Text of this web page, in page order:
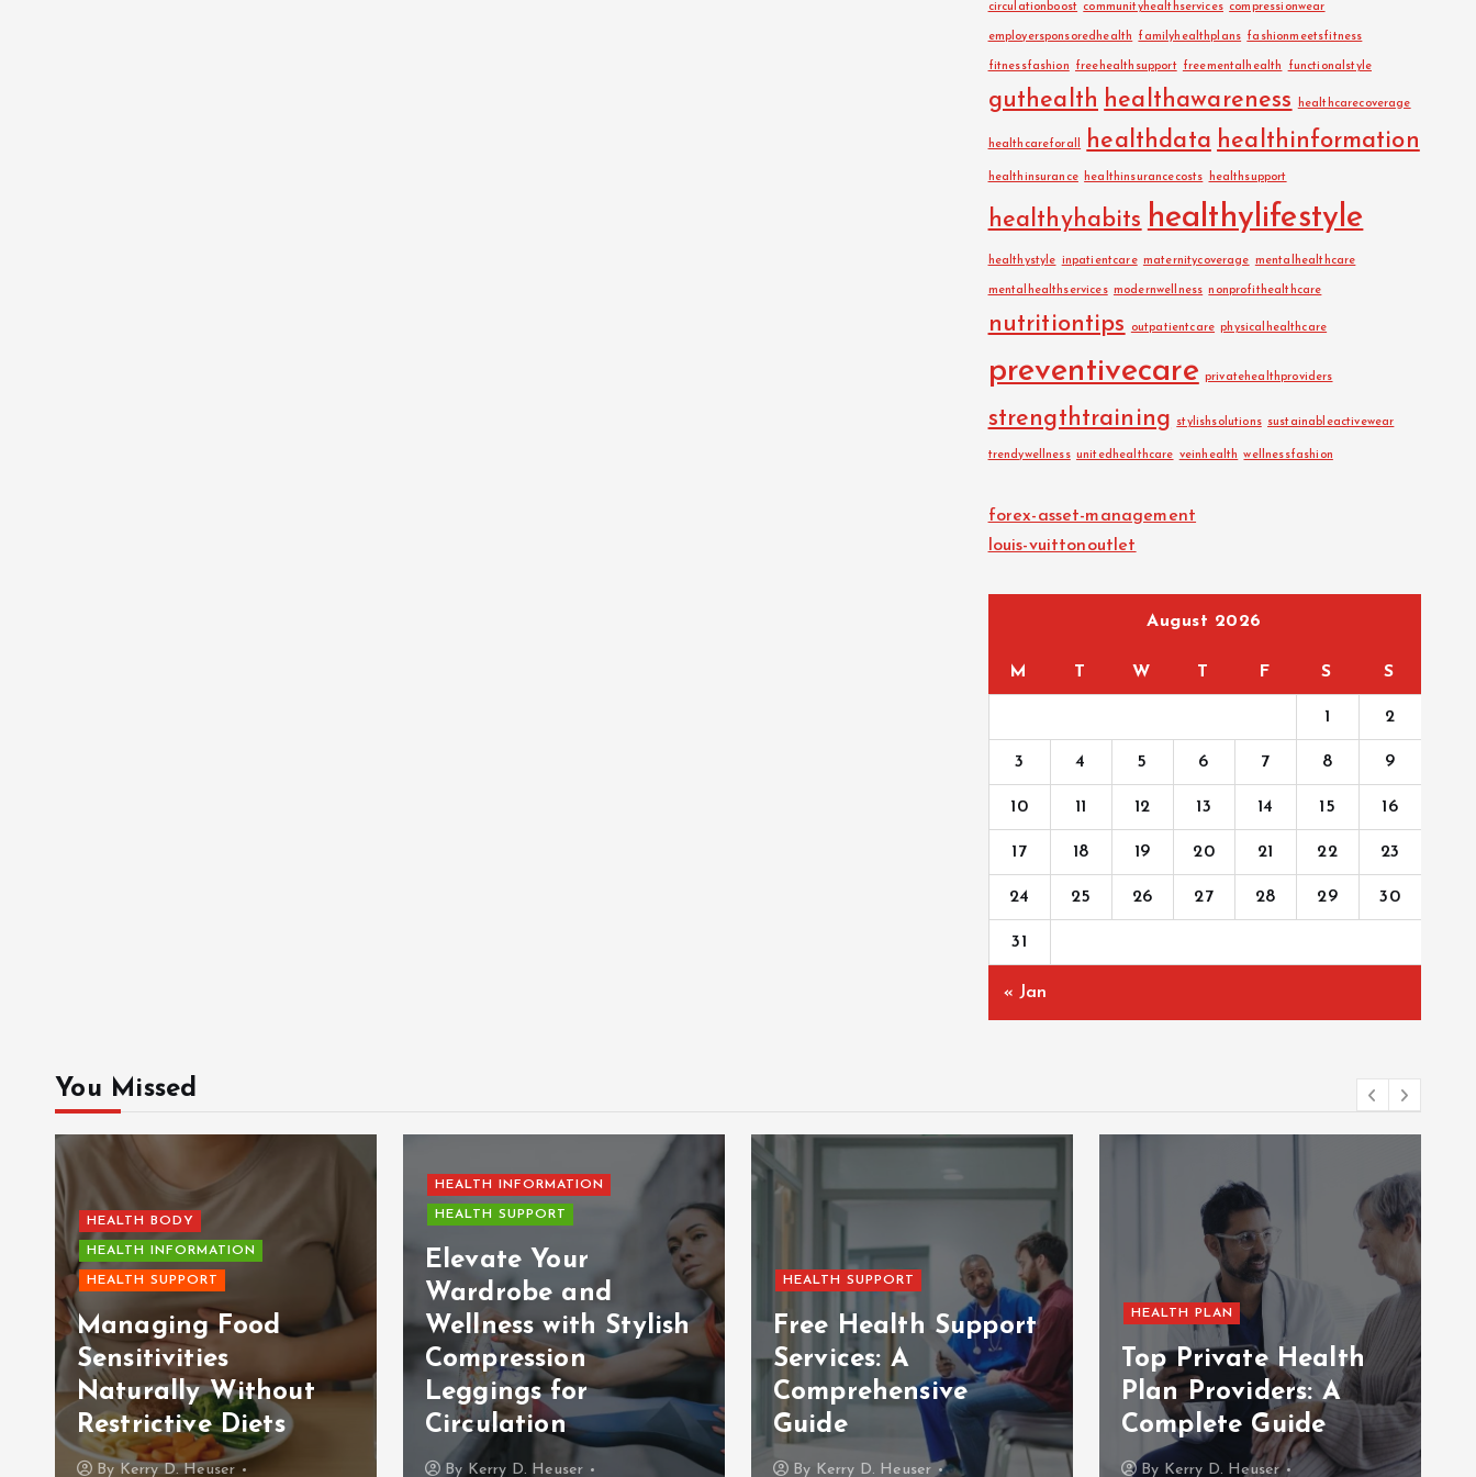
circulationboost communityhealthservices compressionwear
employersponsoredhealth familyhealthplans fashionmeetsfitness
fitnessfashion freehealthsupport freementalhealth functionalstyle
guthealth healthawareness healthcarecoverage
healthcareforall healthdata healthinformation
healthinsurance healthinsurancecosts healthsupport
healthyhabits healthylifestyle
healthystyle inpatientcare maternitycoverage mentalhealthcare
mentalhealthservices modernwellness nonprofithealthcare
nutritiontips outpatientcare physicalhealthcare
preventivecare privatehealthproviders
strengthtraining stylishsolutions sustainableactivewear
trendywellness unitedhealthcare veinhealth wellnessfashion
forex-asset-management
louis-vuittonoutlet
August 2026
M T W T F S S
1 2
3 4 5 6 7 8 9
10 11 12 13 14 15 16
17 18 19 20 21 22 23
24 25 26 27 28 29 30
31
« Jan
You Missed
HEALTH BODY
HEALTH INFORMATION
HEALTH SUPPORT
Managing Food
Sensitivities
Naturally Without
Restrictive Diets
By Kerry D. Heuser
HEALTH INFORMATION
HEALTH SUPPORT
Elevate Your
Wardrobe and
Wellness with Stylish
Compression
Leggings for
Circulation
By Kerry D. Heuser
HEALTH SUPPORT
Free Health Support
Services: A
Comprehensive
Guide
By Kerry D. Heuser
HEALTH PLAN
Top Private Health
Plan Providers: A
Complete Guide
By Kerry D. Heuser